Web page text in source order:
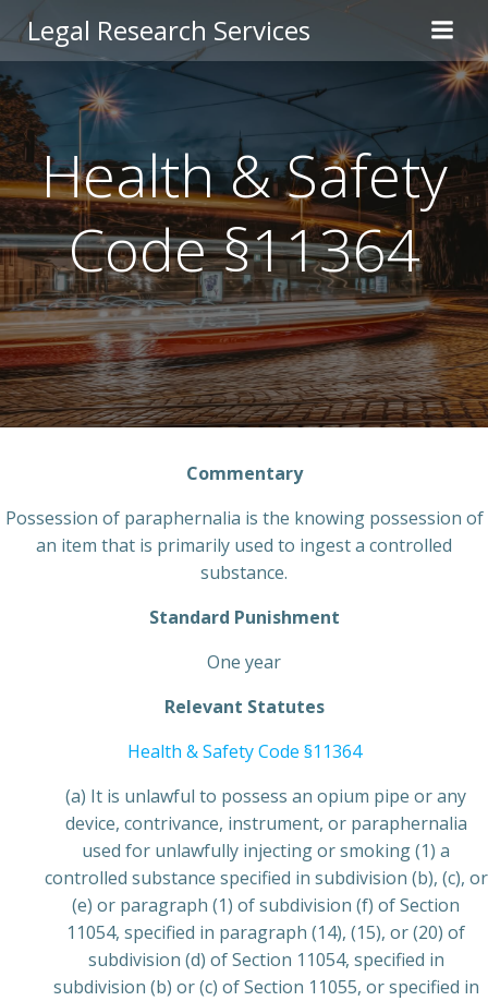
to
content
Legal Research Services
Health & Safety
Code §11364
Commentary
Possession of paraphernalia is the knowing possession of
an item that is primarily used to ingest a controlled
substance.
Standard Punishment
One year
Relevant Statutes
Health & Safety Code §11364
(a) It is unlawful to possess an opium pipe or any
device, contrivance, instrument, or paraphernalia
used for unlawfully injecting or smoking (1) a
controlled substance specified in subdivision (b), (c), or
(e) or paragraph (1) of subdivision (f) of Section
11054, specified in paragraph (14), (15), or (20) of
subdivision (d) of Section 11054, specified in
subdivision (b) or (c) of Section 11055, or specified in